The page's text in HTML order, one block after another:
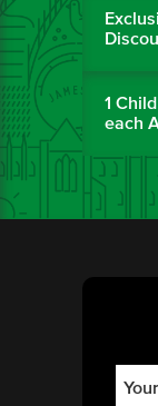
1
each